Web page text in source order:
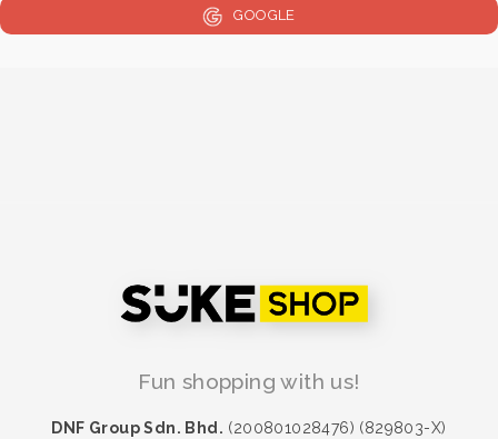
GOOGLE
Fun shopping with us!
DNF Group Sdn. Bhd. (200801028476) (829803-X)